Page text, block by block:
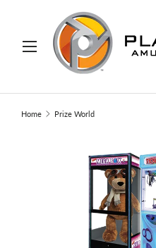
TO CONTENT
Search
Home Prize World